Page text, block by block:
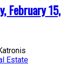
February 15,
Estate